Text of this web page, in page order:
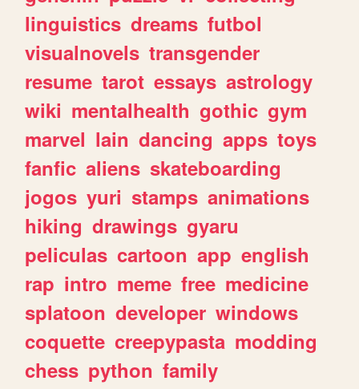
linguistics dreams futbol
visualnovels transgender
resume tarot essays astrology
wiki mentalhealth gothic gym
marvel lain dancing apps toys
fanfic aliens skateboarding
jogos yuri stamps animations
hiking drawings gyaru
peliculas cartoon app english
rap intro meme free medicine
splatoon developer windows
coquette creepypasta modding
chess python family